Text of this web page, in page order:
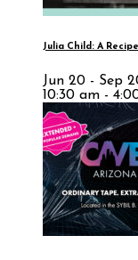
Julia Child: A
Jun 20 - Sep
10:30 am -